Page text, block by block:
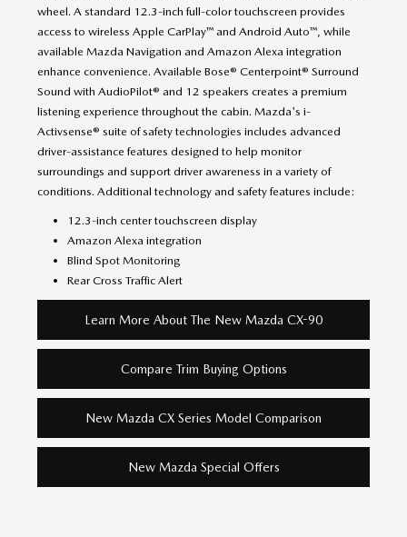
wheel. A standard 12.3-inch full-color touchscreen provides
access to wireless Apple CarPlay™ and Android Auto™, while
available Mazda Navigation and Amazon Alexa integration
enhance convenience. Available Bose® Centerpoint® Surround
Sound with AudioPilot® and 12 speakers creates a premium
listening experience throughout the cabin. Mazda's i-
Activsense® suite of safety technologies includes advanced
driver-assistance features designed to help monitor
surroundings and support driver awareness in a variety of
conditions. Additional technology and safety features include:
12.3-inch center touchscreen display
Amazon Alexa integration
Blind Spot Monitoring
Rear Cross Traffic Alert
Learn More About The New Mazda CX-90
Compare Trim Buying Options
New Mazda CX Series Model Comparison
New Mazda Special Offers